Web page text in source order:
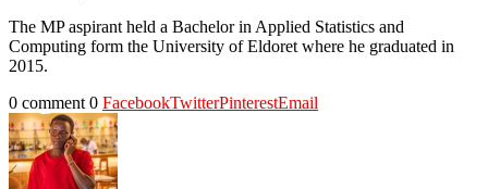
The MP aspirant held a Bachelor in Applied Statistics and
Computing form the University of Eldoret where he graduated in
2015.
0 comment 0 FacebookTwitterPinterestEmail